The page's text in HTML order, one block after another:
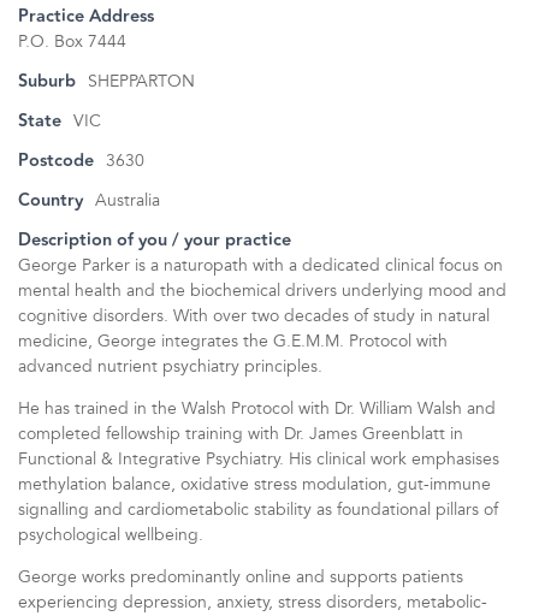
Practice Address
P.O. Box 7444
Suburb SHEPPARTON
State VIC
Postcode 3630
Country Australia
Description of you / your practice
George Parker is a naturopath with a dedicated clinical focus on
mental health and the biochemical drivers underlying mood and
cognitive disorders. With over two decades of study in natural
medicine, George integrates the G.E.M.M. Protocol with
advanced nutrient psychiatry principles.
He has trained in the Walsh Protocol with Dr. William Walsh and
completed fellowship training with Dr. James Greenblatt in
Functional & Integrative Psychiatry. His clinical work emphasises
methylation balance, oxidative stress modulation, gut-immune
signalling and cardiometabolic stability as foundational pillars of
psychological wellbeing.
George works predominantly online and supports patients
experiencing depression, anxiety, stress disorders, metabolic-